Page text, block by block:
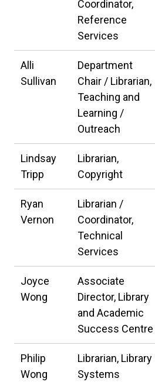
Coordinator,
Reference
Services
Alli
Sullivan
Department
Chair / Librarian,
Teaching and
Learning /
Outreach
Lindsay
Tripp
Librarian,
Copyright
Ryan
Vernon
Librarian /
Coordinator,
Technical
Services
Joyce
Wong
Associate
Director, Library
and Academic
Success Centre
Philip
Wong
Librarian, Library
Systems